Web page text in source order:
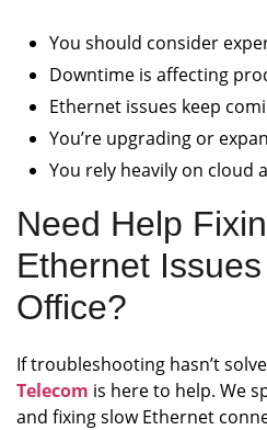
You should consider
Downtime is affecting
Ethernet issues keep
You’re upgrading or
You rely heavily on cloud
Need Help
Ethernet
Office?
If troubleshooting hasn’t
Telecom is here to help. We
and fixing slow Ethernet